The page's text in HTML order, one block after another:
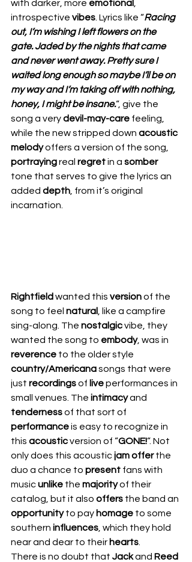
with darker, more emotional
introspective vibes . Lyrics like “Racing
out, I’m wishing I left flowers on the
gate. Jaded by the nights that came
and never went away. Pretty sure I
waited long enough so maybe I’ll be on
my way and I’m taking off with nothing,
honey, I might be insane.“, give the
song a very devil-may-care feeling,
while the new stripped down acoustic
melody offers a version of the song,
portraying real regret in a somber
tone that serves to give the lyrics an
added depth , from it’s original
incarnation.
Rightfield wanted this version of the
song to feel natural
, like a campfire
sing-along. The nostalgic vibe, they
wanted the song to embody, was in
reverence to the older style
country/Americana songs that were
just recordings of live performances in
small venues. The intimacy and
tenderness of that sort of
performance is easy to recognize in
this acoustic version of “GONE!“. Not
only does this acoustic jam offer the
duo a chance to present fans with
music unlike the majority of their
catalog, but it also offers the band an
opportunity to pay homage to some
southern influences , which they hold
near and dear to their hearts
There is no doubt that Jack and Reed